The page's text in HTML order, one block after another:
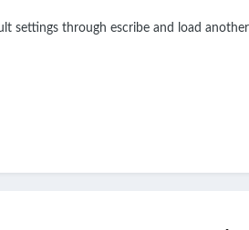
settings through escribe and load